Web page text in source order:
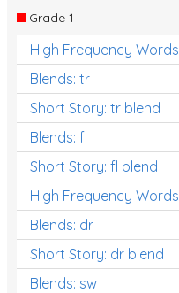
Grade 1
High Frequency Words
Blends: tr
Short Story: tr blend
Blends: fl
Short Story: fl blend
High Frequency Words
Blends: dr
Short Story: dr blend
Blends: sw